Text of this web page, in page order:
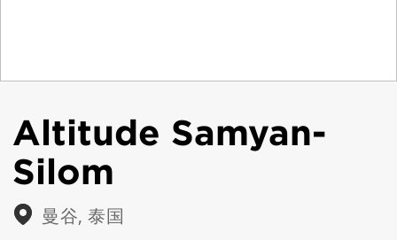
Altitude Samyan-
Silom
曼谷, 泰国